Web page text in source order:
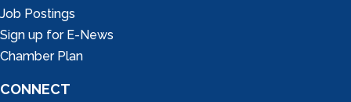
Job Postings
Sign up for E-News
Chamber Plan
CONNECT